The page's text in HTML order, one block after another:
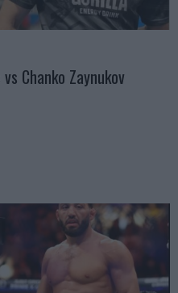
Chanko Zaynukov